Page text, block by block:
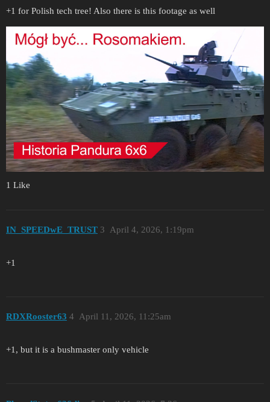
+1 for Polish tech tree! Also there is this footage as well
1 Like
IN_SPEEDwE_TRUST April 4, 2026, 1:19pm
3
+1
RDXRooster63 April 11, 2026, 11:25am
4
+1, but it is a bushmaster only vehicle